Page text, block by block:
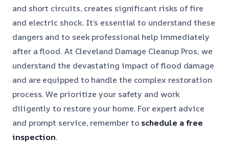
and short circuits, creates significant risks of fire
and electric shock. It’s essential to understand these
dangers and to seek professional help immediately
after a flood. At Cleveland Damage Cleanup Pros, we
understand the devastating impact of flood damage
and are equipped to handle the complex restoration
process. We prioritize your safety and work
diligently to restore your home. For expert advice
and prompt service, remember to schedule a free
inspection.